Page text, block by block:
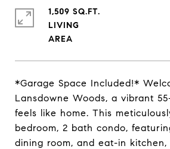
*Garage Space Included!*
Lansdowne Woods, a vibrant
feels like home. This
bedroom, 2 bath condo,
dining room, and eat-in kitchen,
1,509 SQ.FT.
LIVING